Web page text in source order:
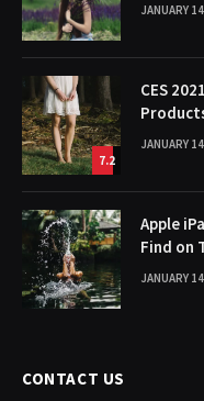
JANUARY
7.2
CES
JANUARY
Apple
Find on
JANUARY
CONTACT US